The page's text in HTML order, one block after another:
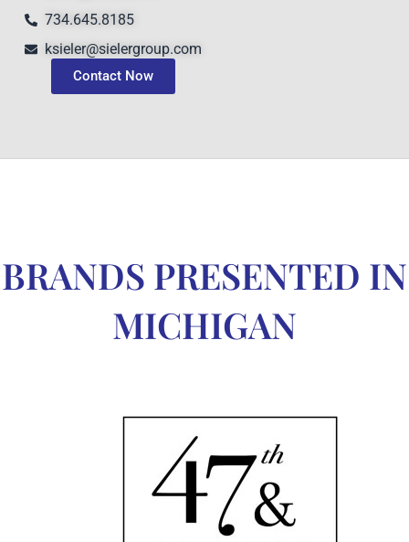
734.645.8185
ksieler@sielergroup.com
Contact Now
BRANDS PRESENTED IN
MICHIGAN